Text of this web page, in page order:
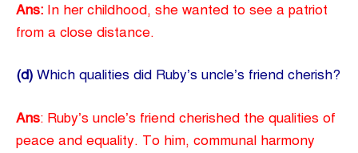
Ans: In her childhood, she wanted to see a patriot
from a close distance.
(d) Which qualities did Ruby’s uncle’s friend cherish?
Ans: Ruby’s uncle’s friend cherished the qualities of
peace and equality. To him, communal harmony